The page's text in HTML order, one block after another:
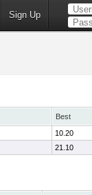
Sign Up
Best
10.20
21.10